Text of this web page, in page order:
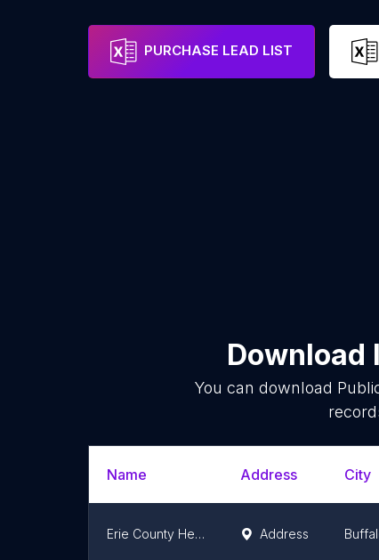
PURCHASE LEAD LIST
Download
You can download
Name Address City
Erie County Health Department Address